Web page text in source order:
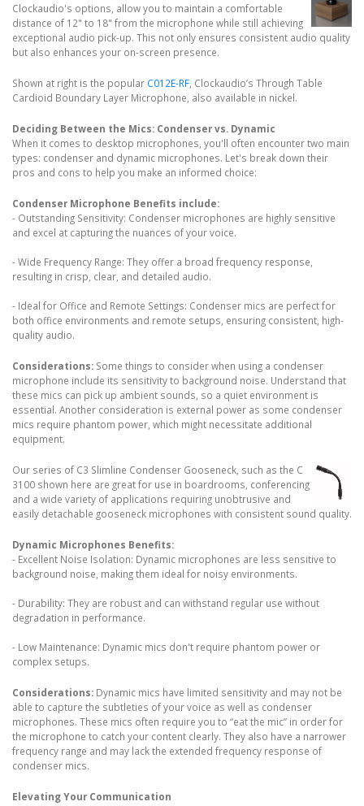
Clockaudio's options, allow you to maintain a comfortable
distance of 12" to 18" from the microphone while still achieving
exceptional audio pick-up. This not only ensures consistent audio quality
but also enhances your on-screen presence.
Shown at right is the popular C012E-RF , Clockaudio’s Through Table
Cardioid Boundary Layer Microphone, also available in nickel.
Deciding Between the Mics: Condenser vs. Dynamic
When it comes to desktop microphones, you'll often encounter two main
types: condenser and dynamic microphones. Let's break down their
pros and cons to help you make an informed choice:
Condenser Microphone Benefits include:
- Outstanding Sensitivity: Condenser microphones are highly sensitive
and excel at capturing the nuances of your voice.
- Wide Frequency Range: They offer a broad frequency response,
resulting in crisp, clear, and detailed audio.
- Ideal for Office and Remote Settings: Condenser mics are perfect for
both office environments and remote setups, ensuring consistent, high-
quality audio.
Considerations: Some things to consider when using a condenser
microphone include its sensitivity to background noise. Understand that
these mics can pick up ambient sounds, so a quiet environment is
essential. Another consideration is external power as some condenser
mics require phantom power, which might necessitate additional
equipment.
Our series of C3 Slimline Condenser Gooseneck, such as the C
3100 shown here are great for use in boardrooms, conferencing
and a wide variety of applications requiring unobtrusive and
easily detachable gooseneck microphones with consistent sound quality.
Dynamic Microphones Benefits:
- Excellent Noise Isolation: Dynamic microphones are less sensitive to
background noise, making them ideal for noisy environments.
- Durability: They are robust and can withstand regular use without
degradation in performance.
- Low Maintenance: Dynamic mics don't require phantom power or
complex setups.
Considerations: Dynamic mics have limited sensitivity and may not be
able to capture the subtleties of your voice as well as condenser
microphones. These mics often require you to “eat the mic” in order for
the microphone to catch your content clearly. They also have a narrower
frequency range and may lack the extended frequency response of
condenser mics.
Elevating Your Communication